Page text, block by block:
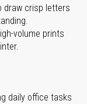
draw crisp letters
volume prints
daily office tasks